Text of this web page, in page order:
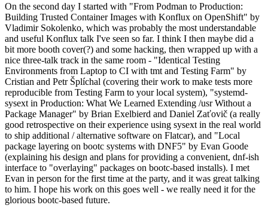
On the second day I started with "From Podman to Production:
Building Trusted Container Images with Konflux on OpenShift" by
Vladimir Sokolenko, which was probably the most understandable
and useful Konflux talk I've seen so far. I think I then maybe did a
bit more booth cover(?) and some hacking, then wrapped up with a
nice three-talk track in the same room - "Identical Testing
Environments from Laptop to CI with tmt and Testing Farm" by
Cristian and Petr Šplíchal (covering their work to make tests more
reproducible from Testing Farm to your local system), "systemd-
sysext in Production: What We Learned Extending /usr Without a
Package Manager" by Brian Exelbierd and Daniel Zaťovič (a really
good retrospective on their experience using sysext in the real world
to ship additional / alternative software on Flatcar), and "Local
package layering on bootc systems with DNF5" by Evan Goode
(explaining his design and plans for providing a convenient, dnf-ish
interface to "overlaying" packages on bootc-based installs). I met
Evan in person for the first time at the party, and it was great talking
to him. I hope his work on this goes well - we really need it for the
glorious bootc-based future.